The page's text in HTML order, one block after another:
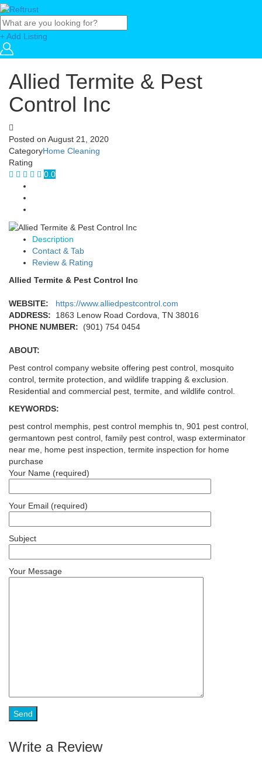
+ Add Listing
Allied Termite & Pest
Control Inc
Posted on August 21, 2020
CategoryHome Cleaning
Rating
0.0
Description
Contact & Tab
Review & Rating
Allied Termite & Pest Control Inc
WEBSITE:
https://www.alliedpestcontrol.com
ADDRESS: 1863 Lenow Road Cordova, TN 38016
PHONE NUMBER:
(901) 754 0454
ABOUT:
Pest control company website offering pest control, mosquito
control, termite protection, and wildlife trapping & exclusion.
Residential and commercial pest, termite, and wildlife control.
KEYWORDS:
pest control memphis, pest control memphis tn, 901 pest control,
germantown pest control, family pest control, wasp exterminator
near me, home pest inspection, termite inspection for home
purchase
Your Name (required)
Your Email (required)
Subject
Your Message
Write a Review